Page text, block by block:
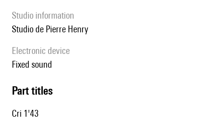
Studio information
Studio de Pierre Henry
Electronic device
fixed sound
Part titles
Cri 1'43